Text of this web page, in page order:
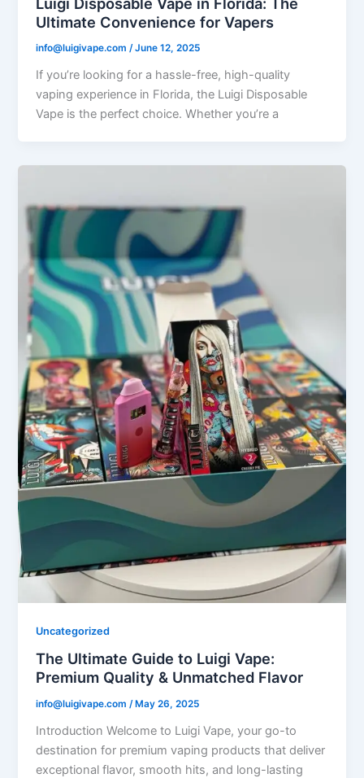
Ultimate Convenience for Vapers
info@luigivape.com/June 12, 2025
If you’re looking for a hassle-free, high-quality
vaping experience in Florida, the Luigi Disposable
Vape is the perfect choice. Whether you’re a
Uncategorized
The Ultimate Guide to Luigi Vape:
Premium Quality & Unmatched Flavor
info@luigivape.com/ May 26, 2025
Introduction Welcome to Luigi Vape, your go-to
destination for premium vaping products that deliver
exceptional flavor, smooth hits, and long-lasting